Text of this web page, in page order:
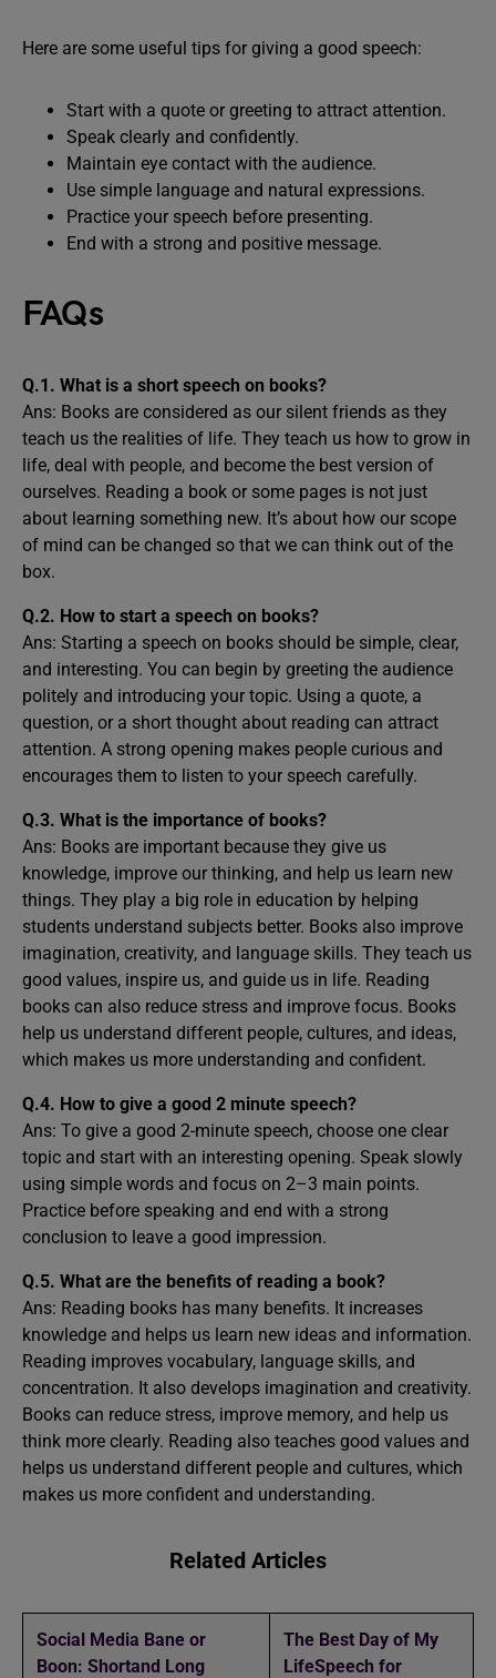
Here are some useful tips for giving a good speech:
Start with a quote or greeting to attract attention.
Speak clearly and confidently.
Maintain eye contact with the audience.
Use simple language and natural expressions.
Practice your speech before presenting.
End with a strong and positive message.
FAQs
Q.1. What is a short speech on books?
Ans: Books are considered as our silent friends as they
teach us the realities of life. They teach us how to grow in
life, deal with people, and become the best version of
ourselves. Reading a book or some pages is not just
about learning something new. It’s about how our scope
of mind can be changed so that we can think out of the
box.
Q.2. How to start a speech on books?
Ans: Starting a speech on books should be simple, clear,
and interesting. You can begin by greeting the audience
politely and introducing your topic. Using a quote, a
question, or a short thought about reading can attract
attention. A strong opening makes people curious and
encourages them to listen to your speech carefully.
Q.3. What is the importance of books?
Ans: Books are important because they give us
knowledge, improve our thinking, and help us learn new
things. They play a big role in education by helping
students understand subjects better. Books also improve
imagination, creativity, and language skills. They teach us
good values, inspire us, and guide us in life. Reading
books can also reduce stress and improve focus. Books
help us understand different people, cultures, and ideas,
which makes us more understanding and confident.
Q.4. How to give a good 2 minute speech?
Ans: To give a good 2-minute speech, choose one clear
topic and start with an interesting opening. Speak slowly
using simple words and focus on 2–3 main points.
Practice before speaking and end with a strong
conclusion to leave a good impression.
Q.5. What are the benefits of reading a book?
Ans: Reading books has many benefits. It increases
knowledge and helps us learn new ideas and information.
Reading improves vocabulary, language skills, and
concentration. It also develops imagination and creativity.
Books can reduce stress, improve memory, and help us
think more clearly. Reading also teaches good values and
helps us understand different people and cultures, which
makes us more confident and understanding.
Related Articles
Social Media Bane or
Boon: Shortand Long
The Best Day of My
LifeSpeech for